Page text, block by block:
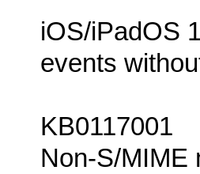
iOS/iPadOS
events
KB0117001
Non-S/MIME